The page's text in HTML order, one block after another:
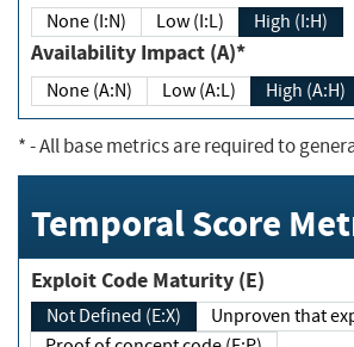
None (I:N) Low (I:L) High (I:H)
Availability Impact (A)*
None (A:N) Low (A:L) High (A:H)
*- All base metrics are required to
Temporal Score
Exploit Code Maturity (E)
Not Defined (E:X)
Unproven